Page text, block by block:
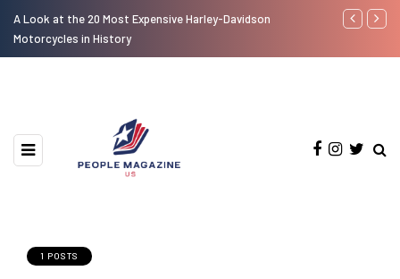
at the 20 Most Expensive Harley-Davidson
in History
Laura Fuentes
1 POSTS